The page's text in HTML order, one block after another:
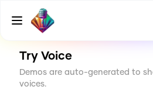
CREATE
Try Voice
Demos are auto-generated to
voices.